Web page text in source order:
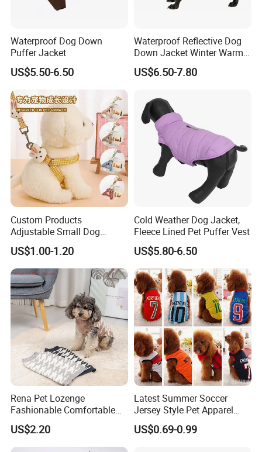
Waterproof Dog Down
Puffer Jacket
US$5.50-6.50
Waterproof Reflective Dog
Down Jacket Winter Warm
Pet Coat for Medium/Large
Dogs
US$6.50-7.80
Custom Products
Adjustable Small Dog
Puppy Safety Outdoor
Walking Pet Leash
US$1.00-1.20
Cold Weather Dog Jacket,
Fleece Lined Pet Puffer Vest
US$5.80-6.50
Rena Pet Lozenge
Fashionable Comfortable
Diamond Pattern Good
Quality Warm Knitted Soft
Designed Dog Sweater
US$2.20
Latest Summer Soccer
Jersey Style Pet Apparel
Dog Clothes Pet
Accessories Outfit for Dogs
US$0.69-0.99